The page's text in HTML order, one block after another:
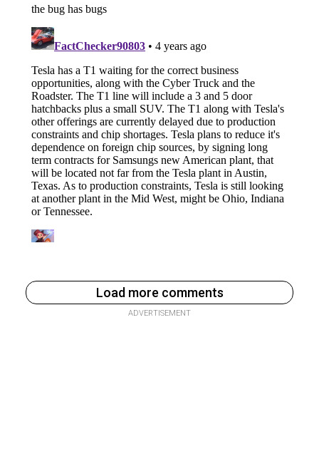
Load more comments
ADVERTISEMENT